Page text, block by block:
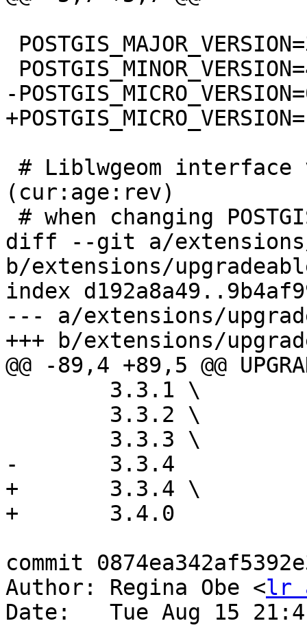
-
(cur:age:rev)
diff --git a/extensions/
b/extensions/
index
--- a/extensions/
+++ b/extensions/
@@ -89,4 +89,5 @@
-	3.3.4
+	3.3.4 \
+	3.4.0
commit
Author: Regina Obe <lr
Date:   Tue Aug 15